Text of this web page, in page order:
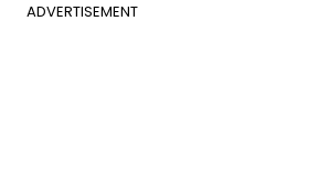
ADVERTISEMENT